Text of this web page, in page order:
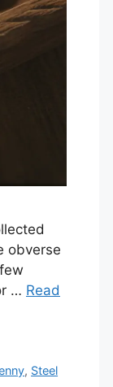
obverse
… Read
, Steel